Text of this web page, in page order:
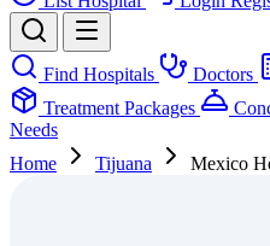
Find Hospitals Doctors
Treatment Packages
Needs
Home
Tijuana Mexico